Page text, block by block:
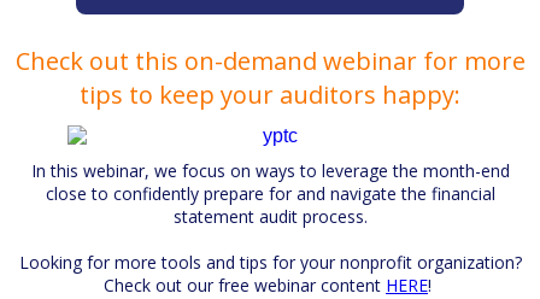
Check out this on-demand webinar for more
tips to keep your auditors happy:
In this webinar, we focus on ways to leverage the month-end
close to confidently prepare for and navigate the financial
statement audit process.
Looking for more tools and tips for your nonprofit organization?
Check out our free webinar content HERE!